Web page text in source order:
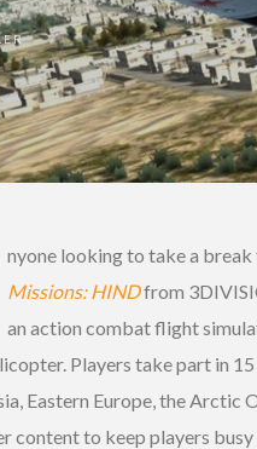
nyone looking to take a break
Missions: HINDfrom
an action combat flight
Players take part in
Eastern Europe, the Arctic
content to keep players